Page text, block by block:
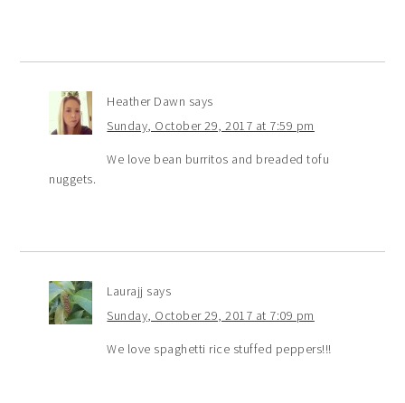
Heather Dawn says
Sunday, October 29, 2017 at 7:59 pm
We love bean burritos and breaded tofu
nuggets.
Laurajj says
Sunday, October 29, 2017 at 7:09 pm
We love spaghetti rice stuffed peppers!!!